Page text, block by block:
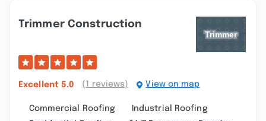
Trimmer Construction
Excellent 5.0 (1 reviews) View on map
Commercial Roofing
Industrial Roofing